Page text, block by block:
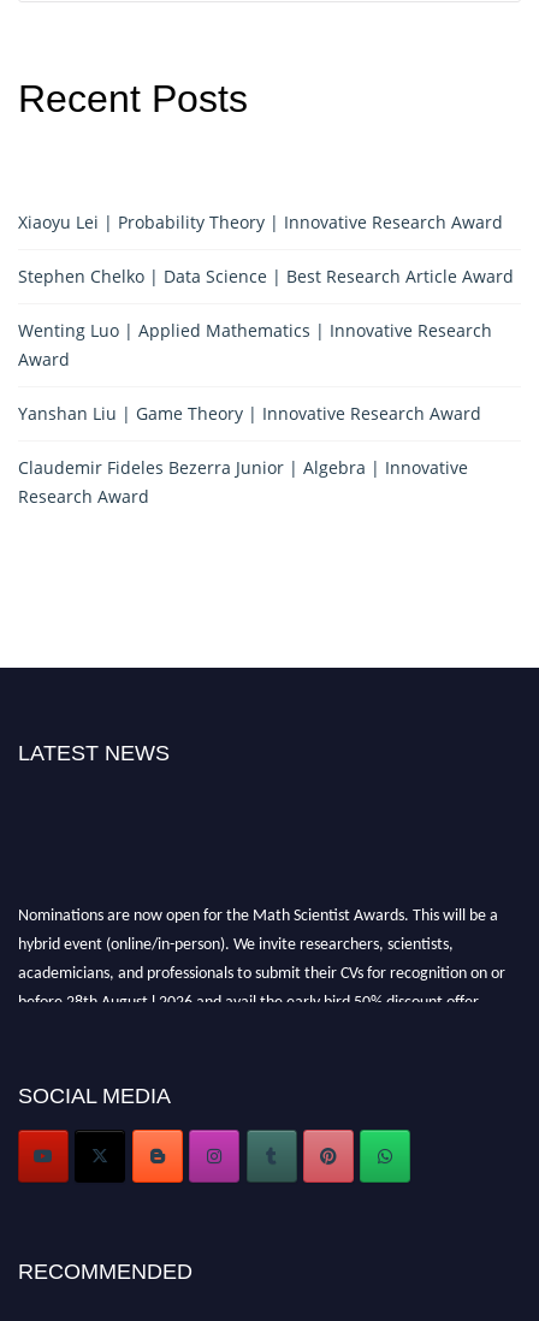
Recent Posts
Xiaoyu Lei | Probability Theory | Innovative Research Award
Stephen Chelko | Data Science | Best Research Article Award
Wenting Luo | Applied Mathematics | Innovative Research
Award
Yanshan Liu | Game Theory | Innovative Research Award
Claudemir Fideles Bezerra Junior | Algebra | Innovative
Research Award
LATEST NEWS
Nominations are now open for the Math Scientist Awards. This will be a
hybrid event (online/in-person). We invite researchers, scientists,
academicians, and professionals to submit their CVs for recognition on or
before 28th August l 2026 and avail the early bird 50% discount offer.
Stay tuned for more updates!
SOCIAL MEDIA
RECOMMENDED